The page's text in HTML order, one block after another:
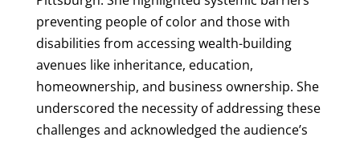
preventing people of color and those with
disabilities from accessing wealth-building
avenues like inheritance, education,
homeownership, and business ownership. She
underscored the necessity of addressing these
challenges and acknowledged the audience’s